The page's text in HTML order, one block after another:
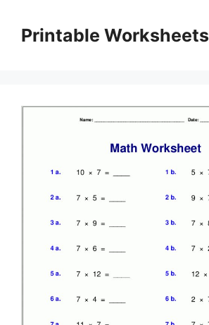
contentPrintable Worksheets